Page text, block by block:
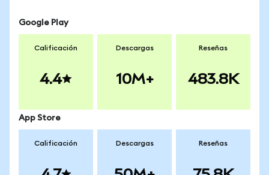
Google Play
Calificación
4.4
Descargas
10M+
Reseñas
483.8K
App Store
Calificación Descargas Reseñas